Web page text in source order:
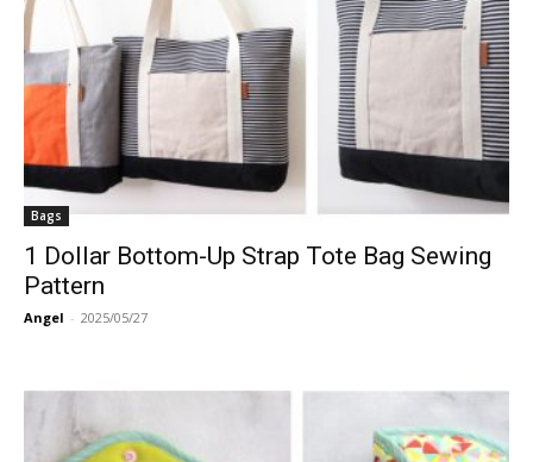
Bags
1 Dollar Bottom-Up Strap Tote Bag Sewing
Pattern
Angel - 2025/05/27